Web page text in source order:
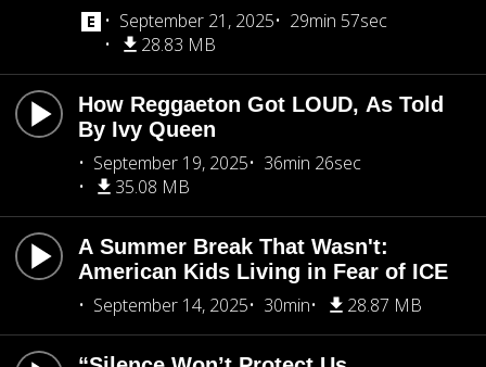
September 21, 2025
29min 57sec
28.83 MB
How Reggaeton Got LOUD, As Told
By Ivy Queen
September 19, 2025
36min 26sec
35.08 MB
A Summer Break That Wasn't:
American Kids Living in Fear of ICE
September 14, 2025
30min 28.87 MB